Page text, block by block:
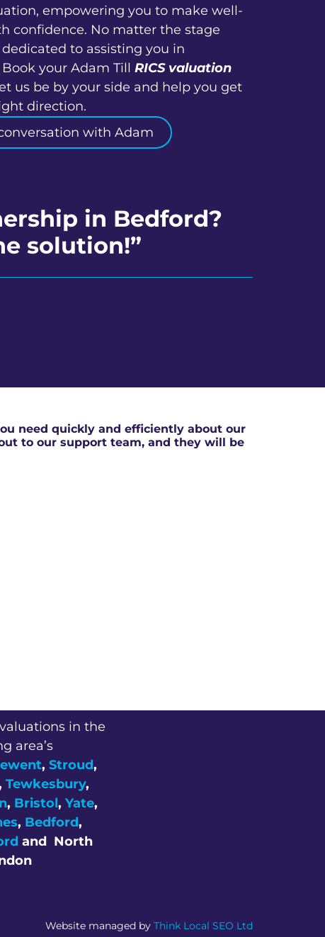
empowering you to make well-
confidence. No matter the stage
to assisting you in
your Adam Till RICS valuation
us be by your side and help you get
direction.
with Adam
in Bedford?
solution!”
need quickly and efficiently about our
to our support team, and they will be
in the
area’s
, Stroud,
Tewkesbury,
, Bristol,Yate,
, Bedford,
and North
Website managed by Think Local SEO Ltd